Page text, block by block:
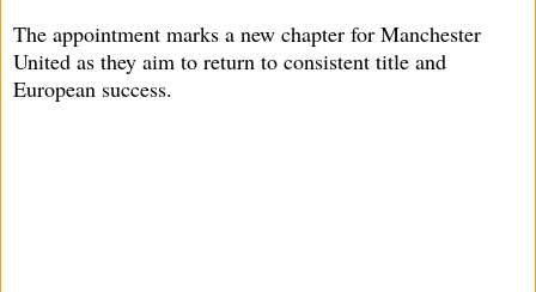
The appointment marks a new chapter for Manchester
United as they aim to return to consistent title and
European success.